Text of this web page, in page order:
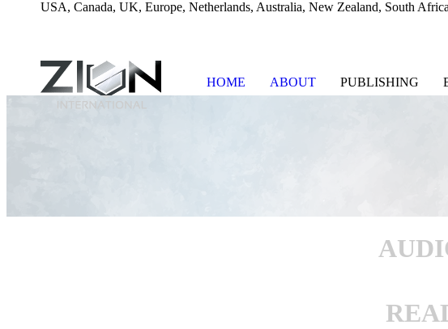
USA, Canada, UK, Europe, Netherlands, Australia, New Zealand, South
HOME ABOUT PUBLISHING